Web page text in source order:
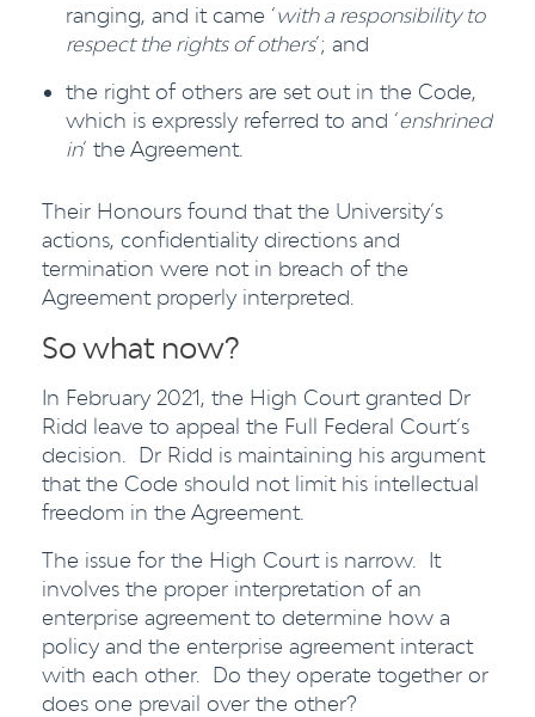
ranging, and it came ‘with a responsibility to
respect the rights of others’; and
the right of others are set out in the Code,
which is expressly referred to and ‘enshrined
in’ the Agreement.
Their Honours found that the University’s
actions, confidentiality directions and
termination were not in breach of the
Agreement properly interpreted.
So what now?
In February 2021, the High Court granted Dr
Ridd leave to appeal the Full Federal Court’s
decision. Dr Ridd is maintaining his argument
that the Code should not limit his intellectual
freedom in the Agreement.
The issue for the High Court is narrow. It
involves the proper interpretation of an
enterprise agreement to determine how a
policy and the enterprise agreement interact
with each other. Do they operate together or
does one prevail over the other?